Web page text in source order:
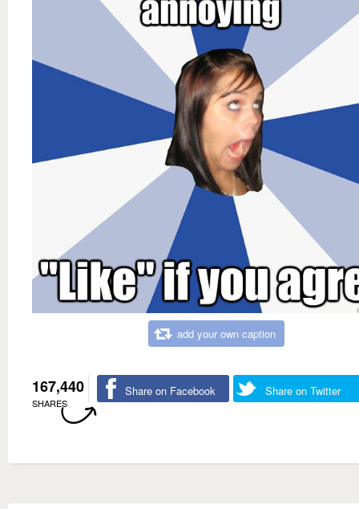
add your own caption
167,440
SHARES
Share on Facebook Share on Twitter